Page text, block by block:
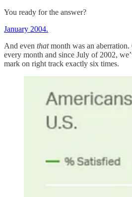
You ready for the answer?
January 2004.
And even thatmonth was an aberration.
every month and since July of 2002,
mark on right track exactly six times.